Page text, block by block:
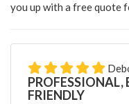
you up with a free quote
PROFESSIONAL,
FRIENDLY